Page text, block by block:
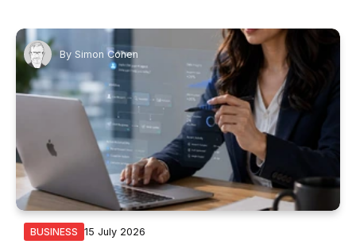
By Simon Cohen
BUSINESS 15 July 2026